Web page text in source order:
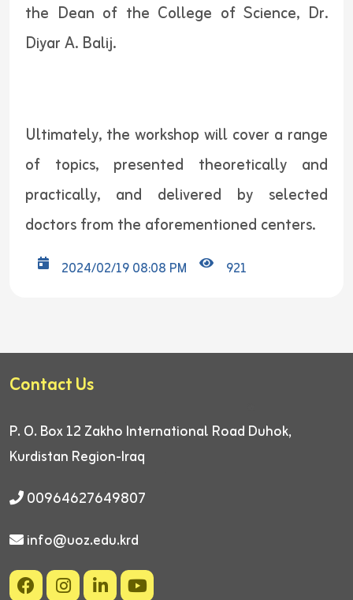
the Dean of the College of Science, Dr.
Diyar A. Balij.
Ultimately, the workshop will cover a range
of topics, presented theoretically and
practically, and delivered by selected
doctors from the aforementioned centers.
2024/02/19 08:08 PM 921
Contact Us
P. O. Box 12 Zakho International Road Duhok,
Kurdistan Region-Iraq
00964627649807
info@uoz.edu.krd